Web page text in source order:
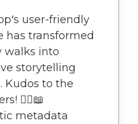
user-friendly
has transformed
walks into
storytelling
Kudos to the
🚶‍♀️📖
metadata